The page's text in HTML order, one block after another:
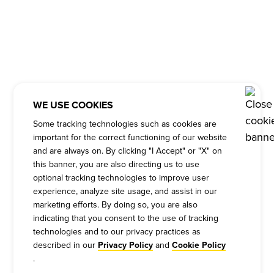
WE USE COOKIES
Some tracking technologies such as cookies are
important for the correct functioning of our website
and are always on. By clicking "I Accept" or "X" on
this banner, you are also directing us to use
optional tracking technologies to improve user
experience, analyze site usage, and assist in our
marketing efforts. By doing so, you are also
indicating that you consent to the use of tracking
technologies and to our privacy practices as
described in our Privacy Policy and Cookie Policy
.